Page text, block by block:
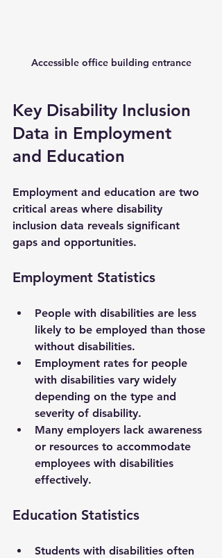
Accessible office building entrance
Key Disability Inclusion
Data in Employment
and Education
Employment and education are two
critical areas where disability
inclusion data reveals significant
gaps and opportunities.
Employment Statistics
People with disabilities are less
likely to be employed than those
without disabilities.
Employment rates for people
with disabilities vary widely
depending on the type and
severity of disability.
Many employers lack awareness
or resources to accommodate
employees with disabilities
effectively.
Education Statistics
Students with disabilities often